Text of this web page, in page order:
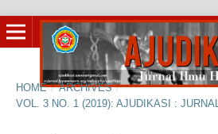
HOME / ARCHIVES /
VOL. 3 NO. 1 (2019): AJUDIKASI :